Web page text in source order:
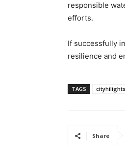
responsible
efforts.
If successfully
resilience and
TAGS
Share